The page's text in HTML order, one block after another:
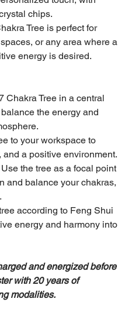
chips.
Tree is perfect for
or any area where a
energy is desired.
Chakra Tree in a central
the energy and
to your workspace to
and a positive environment.
Use the tree as a focal point
and balance your chakras,
according to Feng Shui
energy and harmony into
and energized before
with 20 years of
modalities.